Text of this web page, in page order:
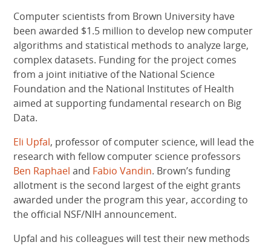
Computer scientists from Brown University have
been awarded $1.5 million to develop new computer
algorithms and statistical methods to analyze large,
complex datasets. Funding for the project comes
from a joint initiative of the National Science
Foundation and the National Institutes of Health
aimed at supporting fundamental research on Big
Data.
Eli Upfal, professor of computer science, will lead the
research with fellow computer science professors
Ben Raphael and Fabio Vandin. Brown’s funding
allotment is the second largest of the eight grants
awarded under the program this year, according to
the official NSF/NIH announcement.
Upfal and his colleagues will test their new methods